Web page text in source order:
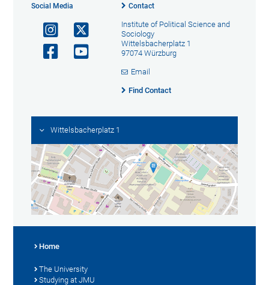
Social Media Contact
Institute of Political Science and
Sociology
Wittelsbacherplatz 1
97074 Würzburg
Email
Find Contact
Wittelsbacherplatz 1
Home
The University
Studying at JMU